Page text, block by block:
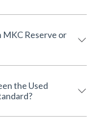
Reserve or
the Used